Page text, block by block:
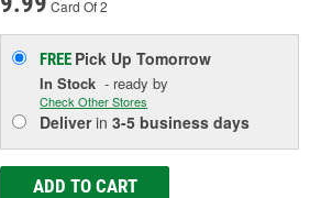
Card Of 2
FREE Pick UpTomorrow
In Stock - ready by
Check Other Stores
Deliverin3-5 business days
ADD TO CART